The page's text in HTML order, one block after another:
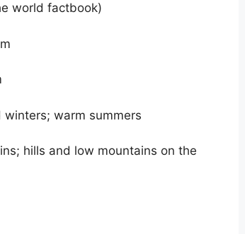
world factbook)
winters; warm summers
hills and low mountains on the